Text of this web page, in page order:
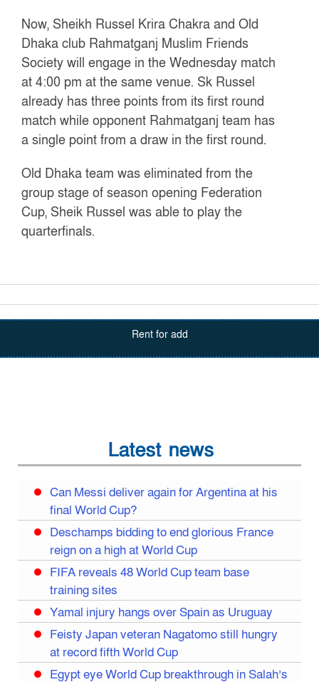
Now, Sheikh Russel Krira Chakra and Old
Dhaka club Rahmatganj Muslim Friends
Society will engage in the Wednesday match
at 4:00 pm at the same venue. Sk Russel
already has three points from its first round
match while opponent Rahmatganj team has
a single point from a draw in the first round.
Old Dhaka team was eliminated from the
group stage of season opening Federation
Cup, Sheik Russel was able to play the
quarterfinals.
Rent for add
Latest news
Can Messi deliver again for Argentina at his
final World Cup?
Deschamps bidding to end glorious France
reign on a high at World Cup
FIFA reveals 48 World Cup team base
training sites
Yamal injury hangs over Spain as Uruguay
Feisty Japan veteran Nagatomo still hungry
at record fifth World Cup
Egypt eye World Cup breakthrough in Salah’s